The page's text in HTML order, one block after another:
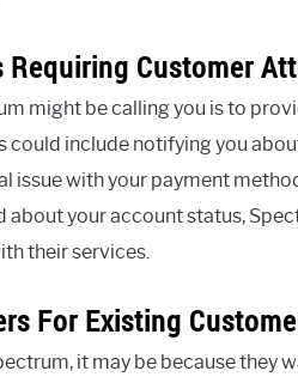
Customer
might be calling you is to
could include notifying you
issue with your payment
your account status,
their services.
For Existing
it may be because they